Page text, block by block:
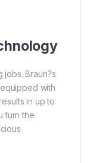
jobs. Braun?s
with
in up to
turn the